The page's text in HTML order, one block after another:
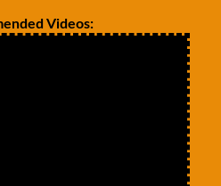
Videos: